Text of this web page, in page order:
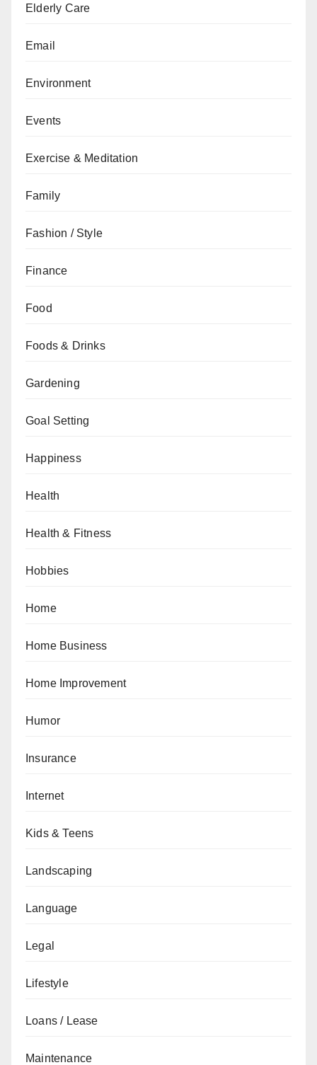
Elderly Care
Email
Environment
Events
Exercise & Meditation
Family
Fashion / Style
Finance
Food
Foods & Drinks
Gardening
Goal Setting
Happiness
Health
Health & Fitness
Hobbies
Home
Home Business
Home Improvement
Humor
Insurance
Internet
Kids & Teens
Landscaping
Language
Legal
Lifestyle
Loans / Lease
Maintenance